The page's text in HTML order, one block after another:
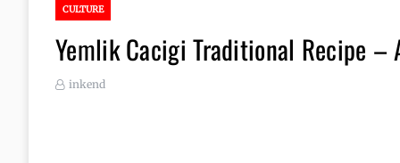
CULTURE
Yemlik Cacigi Traditional Recipe –
inkend